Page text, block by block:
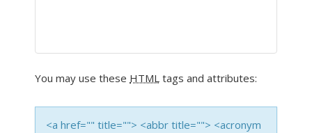
You may use these HTML tags and attributes:
<a href="" title=""> <abbr title=""> <acronym